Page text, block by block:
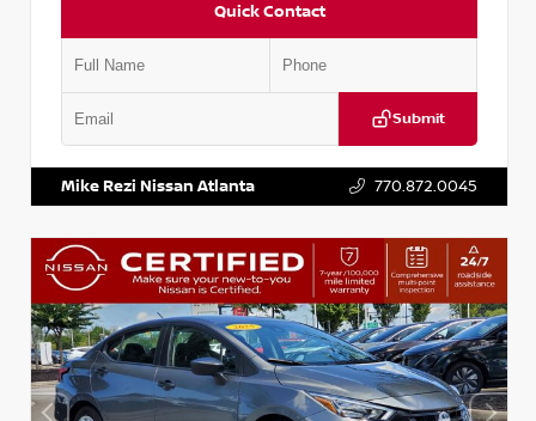
Quick Contact
Submit
Mike Rezi Nissan Atlanta 770.872.0045